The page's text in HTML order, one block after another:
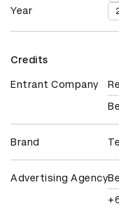
Year
Credits
Entrant Company
Brand
Advertising Agency